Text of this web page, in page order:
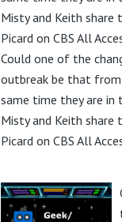
Misty and Keith
Picard on CBS All
Could one of the
outbreak be that
same time they are in
Misty and Keith
Picard on CBS All